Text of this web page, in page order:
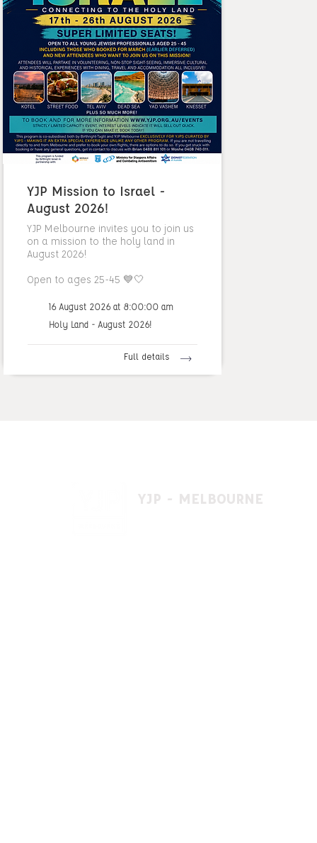
YJP Mission to Israel -
August 2026!
YJP Melbourne invites you to join us
on a mission to the holy land in
August 2026!
Open to ages 25-45 💙🤍
16 August 2026 at 8:00:00 am
Holy Land - August 2026!
Full details
YJP - MELBOURNE